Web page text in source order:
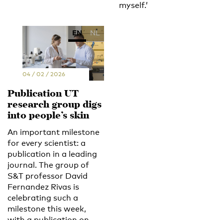
myself.’
EN NL
04 / 02 / 2026
Publication UT
research group digs
into people’s skin
An important milestone
for every scientist: a
publication in a leading
journal. The group of
S&T professor David
Fernandez Rivas is
celebrating such a
milestone this week,